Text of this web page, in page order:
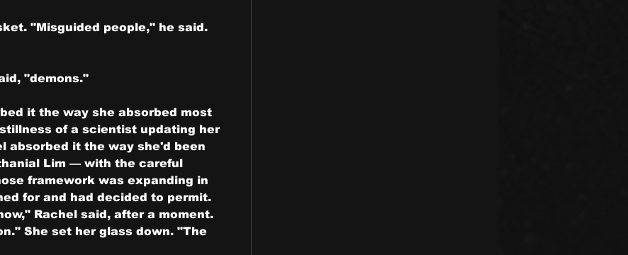
"Misguided people," he said.
"demons."
it the way she absorbed most
of a scientist updating her
absorbed it the way she'd been
Lim — with the careful
framework was expanding in
for and had decided to permit.
Rachel said, after a moment.
She set her glass down. "The